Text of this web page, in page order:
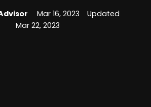
Mar 16, 2023
Updated
Mar 22, 2023